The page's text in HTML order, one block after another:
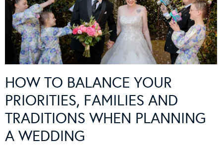
HOW TO BALANCE YOUR
PRIORITIES, FAMILIES AND
TRADITIONS WHEN PLANNING
A WEDDING